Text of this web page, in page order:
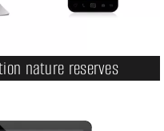
nature reserves